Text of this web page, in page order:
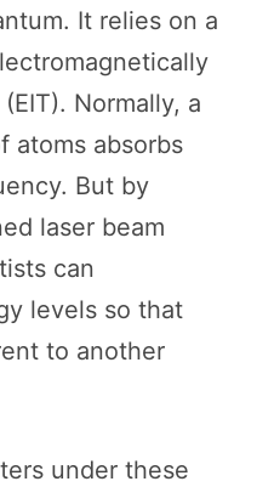
It relies on a
Normally, a
atoms absorbs
But by
laser beam
can
levels so that
to another
under these